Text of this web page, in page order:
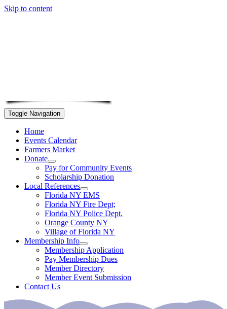
Skip to content
Toggle Navigation
Home
Events Calendar
Farmers Market
Donate
Pay for Community Events
Scholarship Donation
Local References
Florida NY EMS
Florida NY Fire Dept;
Florida NY Police Dept.
Orange County NY
Village of Florida NY
Membership Info
Membership Application
Pay Membership Dues
Member Directory
Member Event Submission
Contact Us